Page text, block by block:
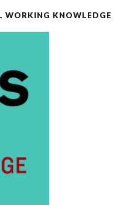
WORKING KNOWLEDGE